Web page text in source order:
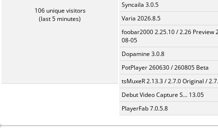
106 unique visitors
(last 5 minutes)
Syncaila 3.0.5
Varia 2026.8.5
foobar2000 2.25.10 / 2.26 Preview
08-05
Dopamine 3.0.8
PotPlayer 260630 / 260805 Beta
tsMuxeR 2.13.3 / 2.7.0 Original /
Debut Video Capture S... 13.05
PlayerFab 7.0.5.8